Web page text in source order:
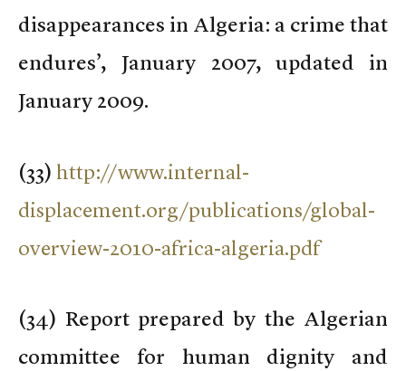
disappearances in Algeria: a crime that
endures’, January 2007, updated in
January 2009.
(33) http://www.internal-
displacement.org/publications/global-
overview-2010-africa-algeria.pdf
(34) Report prepared by the Algerian
committee for human dignity and